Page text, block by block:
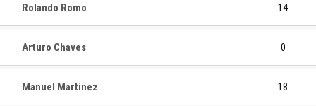
Rolando Romo 14
Arturo Chaves 0
Manuel Martinez 18